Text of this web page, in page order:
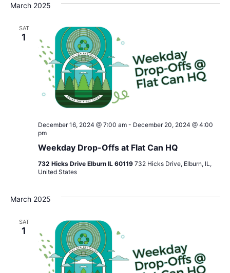
March 2025
SAT
1
Weekday Drop-Offs at Flat Can HQ
December 16, 2024 @ 7:00 am- December 20, 2024 @ 4:00
pm
732 Hicks Drive Elburn IL 60119 732 Hicks Drive, Elburn, IL,
United States
March 2025
SAT
1